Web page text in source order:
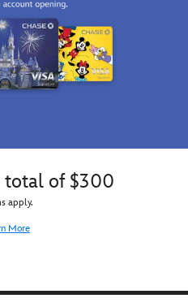
total of $300
apply.
More